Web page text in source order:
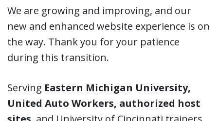
We are growing and improving, and our
new and enhanced website experience is on
the way. Thank you for your patience
during this transition.
Serving Eastern Michigan University,
United Auto Workers, authorized host